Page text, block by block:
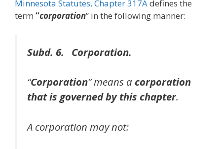
Minnesota Statutes, Chapter 317Adefines the
term “corporation” in the following manner:
Subd. 6. Corporation.
“Corporation” means a corporation
that is governed by this chapter.
A corporation may not: